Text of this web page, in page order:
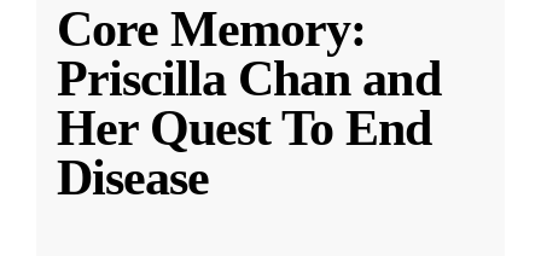
Core Memory:
Priscilla Chan and
Her Quest To End
Disease